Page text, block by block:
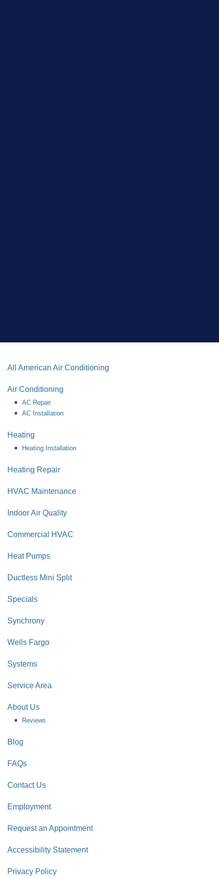
All American Air Conditioning
Air Conditioning
AC Repair
AC Installation
Heating
Heating Installation
Heating Repair
HVAC Maintenance
Indoor Air Quality
Commercial HVAC
Heat Pumps
Ductless Mini Split
Specials
Synchrony
Wells Fargo
Systems
Service Area
About Us
Reviews
Blog
FAQs
Contact Us
Employment
Request an Appointment
Accessibility Statement
Privacy Policy